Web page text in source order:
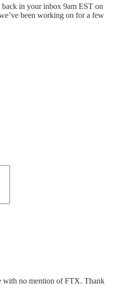
back in your inbox 9am EST on
been working on for a few
with no mention of FTX. Thank